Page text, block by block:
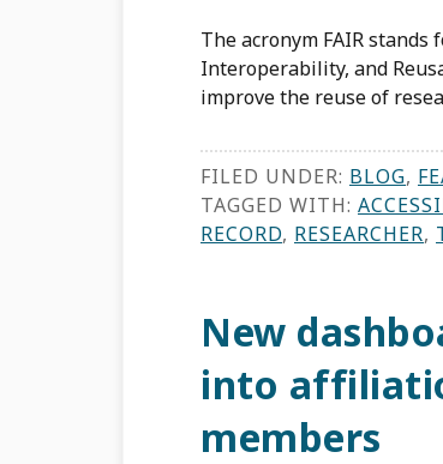
The acronym FAIR
Interoperability, and
improve the reuse of
FILED UNDER: BLOG,
TAGGED WITH:
RECORD, RESEARCHER,
New
into
members